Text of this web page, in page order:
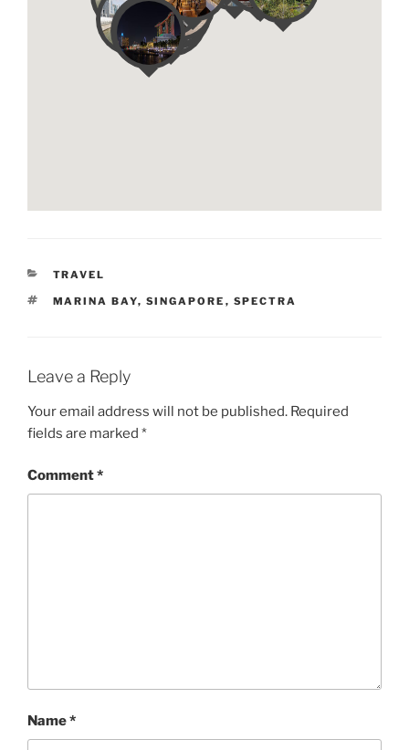
CATEGORIES
TRAVEL
TAGS
MARINA BAY, SINGAPORE , SPECTRA
Leave a Reply
Your email address will not be published. Required
fields are marked *
Comment*
Name*